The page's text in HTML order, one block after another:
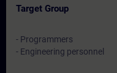
Target Group
- Programmers
- Engineering personnel